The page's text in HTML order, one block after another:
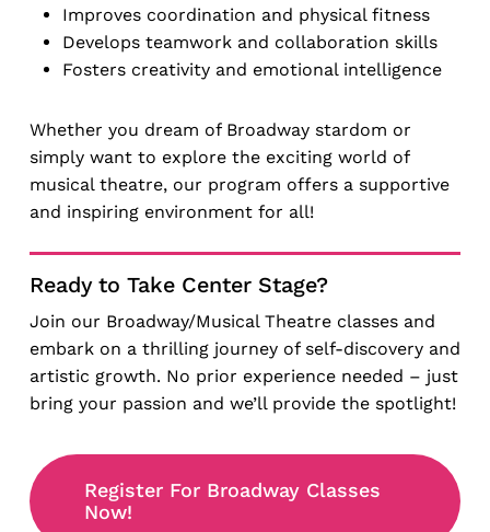
Improves coordination and physical fitness
Develops teamwork and collaboration skills
Fosters creativity and emotional intelligence
Whether you dream of Broadway stardom or
simply want to explore the exciting world of
musical theatre, our program offers a supportive
and inspiring environment for all!
Ready to Take Center Stage?
Join our Broadway/Musical Theatre classes and
embark on a thrilling journey of self-discovery and
artistic growth. No prior experience needed – just
bring your passion and we’ll provide the spotlight!
Register For Broadway Classes
Now!